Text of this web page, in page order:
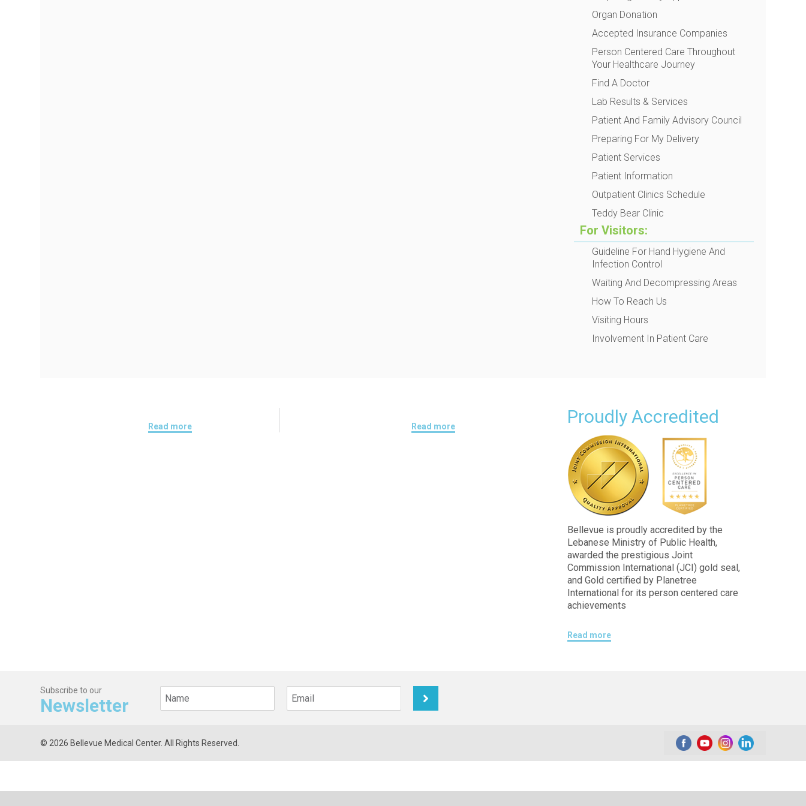
Organ Donation
Accepted Insurance Companies
Person Centered Care Throughout
Your Healthcare Journey
Find A Doctor
Lab Results & Services
Patient And Family Advisory Council
Preparing For My Delivery
Patient Services
Patient Information
Outpatient Clinics Schedule
Teddy Bear Clinic
For Visitors:
Guideline For Hand Hygiene And
Infection Control
Waiting And Decompressing Areas
How To Reach Us
Visiting Hours
Involvement In Patient Care
Read more Read more Proudly Accredited
Bellevue is proudly accredited by the
Lebanese Ministry of Public Health,
awarded the prestigious Joint
Commission International (JCI) gold seal,
and Gold certified by Planetree
International for its person centered care
achievements
Read more
Subscribe to our
Newsletter
© 2026 Bellevue Medical Center. All Rights Reserved.